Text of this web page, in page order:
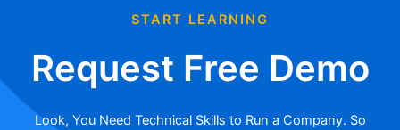
START LEARNING
Request Free Demo
Look, You Need Technical Skills to Run a Company. So